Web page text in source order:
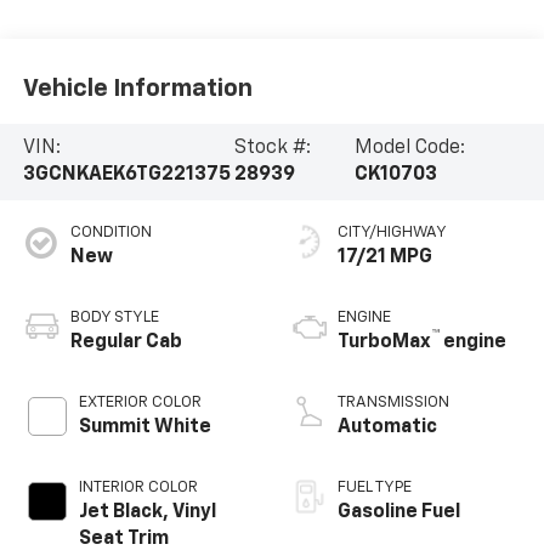
Vehicle Information
VIN:
3GCNKAEK6TG221375
Stock #:
28939
Model Code:
CK10703
CONDITION
New
BODY STYLE
Regular Cab
EXTERIOR COLOR
Summit White
INTERIOR COLOR
Jet Black, Vinyl
Seat Trim
CITY/HIGHWAY
17/21 MPG
ENGINE
TurboMax™ engine
TRANSMISSION
Automatic
FUEL TYPE
Gasoline Fuel